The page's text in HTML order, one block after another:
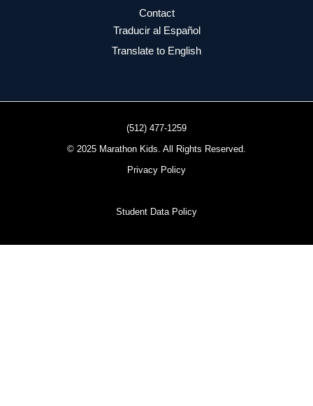
Contact
Traducir al Español
Translate to English
(512) 477-1259
© 2025 Marathon Kids. All Rights Reserved.
Privacy Policy
Student Data Policy